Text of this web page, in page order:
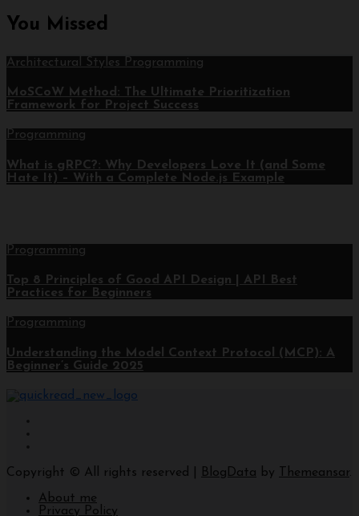
You Missed
Architectural Styles Programming
MoSCoW Method: The Ultimate Prioritization
Framework for Project Success
Programming
What is gRPC?: Why Developers Love It (and Some
Hate It) – With a Complete Node.js Example
Programming
Top 8 Principles of Good API Design | API Best
Practices for Beginners
Programming
Understanding the Model Context Protocol (MCP): A
Beginner’s Guide 2025
Copyright © All rights reserved BlogData by Themeansar.
About me
Privacy Policy